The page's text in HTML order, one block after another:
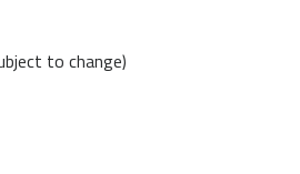
to change)